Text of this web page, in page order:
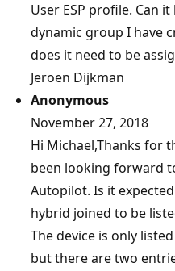
User ESP profile. Can
dynamic group I have
does it need to be
Jeroen Dijkman
Anonymous
November 27, 2018
Hi Michael,Thanks for
been looking forward
Autopilot. Is it
hybrid joined to be
The device is only
but there are two